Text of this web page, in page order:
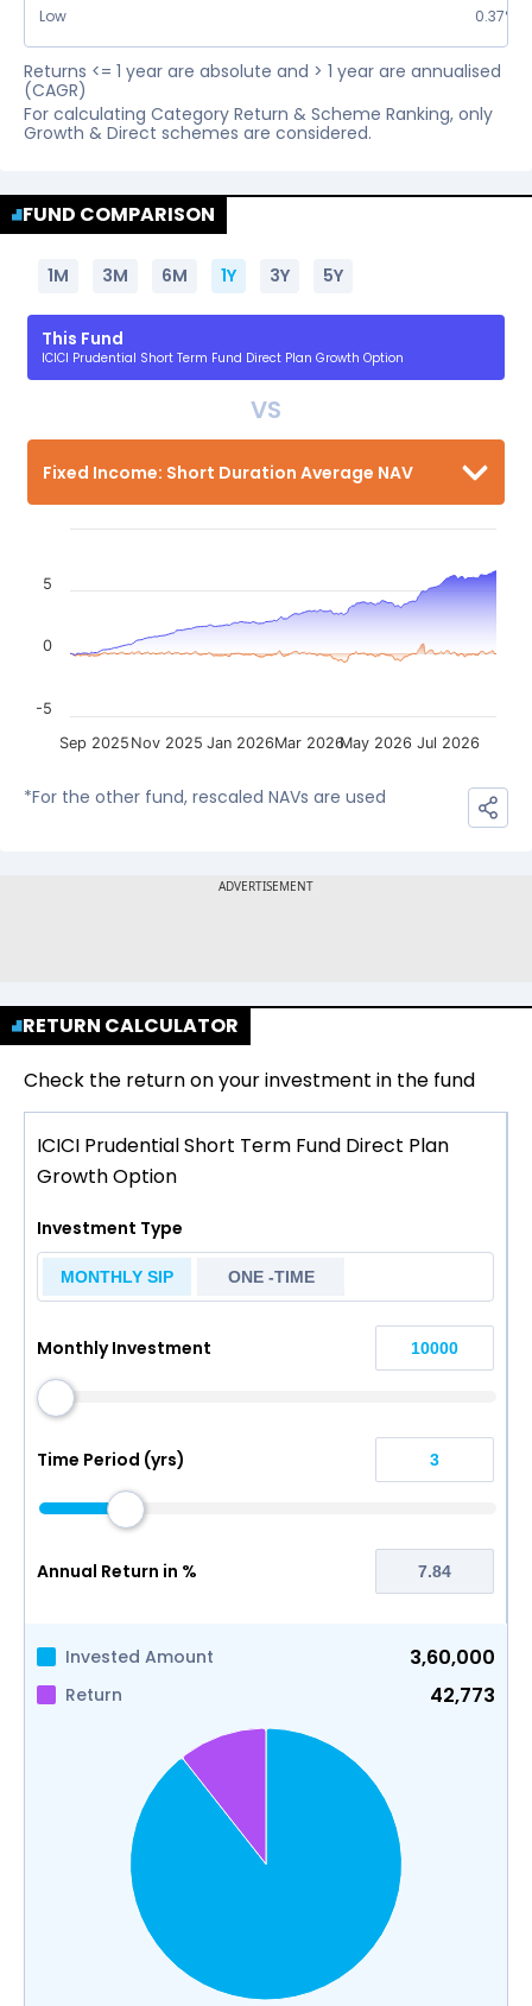
Low 0.37%
Returns <= 1 year are absolute and > 1 year are annualised
(CAGR)
For calculating Category Return & Scheme Ranking, only
Growth & Direct schemes are considered.
FUND COMPARISON
1M 3M 6M 1Y 3Y 5Y
This Fund
ICICI Prudential Short Term Fund Direct Plan Growth Option
VS
Fixed Income: Short Duration Average NAV
Sep 2025 Nov 2025 Jan 2026Mar 2026May 2026 Jul 2026
-5
0
5
*For the other fund, rescaled NAVs are used
RETURN CALCULATOR
Check the return on your investment in the fund
ICICI Prudential Short Term Fund Direct Plan
Growth Option
Investment Type
MONTHLY SIP ONE -TIME
Monthly Investment
Time Period (yrs)
Annual Return in %
Invested Amount 3,60,000
Return 42,773